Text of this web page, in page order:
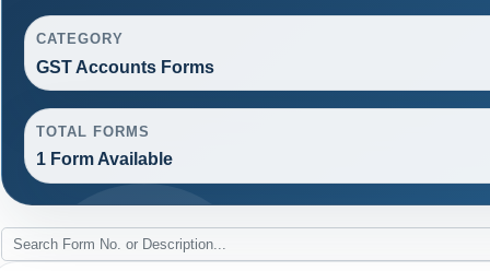
CATEGORY
GST Accounts Forms
TOTAL FORMS
1 Form Available